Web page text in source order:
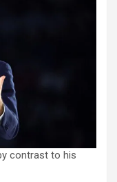
contrast to his